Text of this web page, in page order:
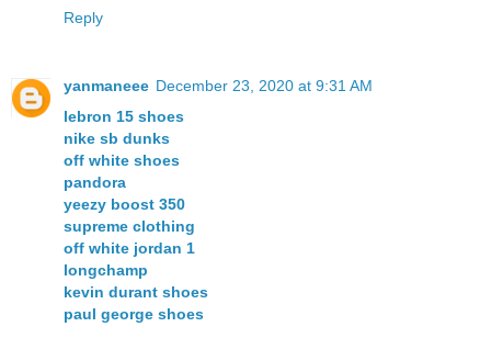
Reply
yanmaneee December 23, 2020 at 9:31 AM
lebron 15 shoes
nike sb dunks
off white shoes
pandora
yeezy boost 350
supreme clothing
off white jordan 1
longchamp
kevin durant shoes
paul george shoes